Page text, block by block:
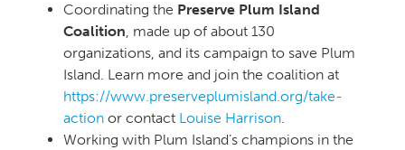
Coordinating the Preserve Plum Island
Coalition, made up of about 130
organizations, and its campaign to save Plum
Island. Learn more and join the coalition at
https://www.preserveplumisland.org/take-
action or contact Louise Harrison.
Working with Plum Island’s champions in the